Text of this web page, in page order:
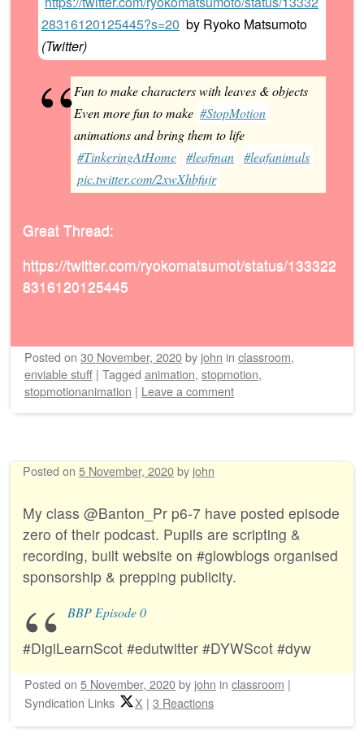
28316120125445?s=20 by Ryoko Matsumoto
(Twitter)
Fun to make characters with leaves & objects
Even more fun to make #StopMotion
animations and bring them to life
#TinkeringAtHome #leafman #leafanimals
pic.twitter.com/2xwXhbfujr
Great Thread:
https://twitter.com/ryokomatsumot/status/133322
8316120125445
Posted on 30 November, 2020by john in classroom,
enviable stuff | Tagged animation, stopmotion,
stopmotionanimation | Leave a comment
Posted on 5 November, 2020by john
My class @Banton_Pr p6-7 have posted episode
zero of their podcast. Pupils are scripting &
recording, built website on #glowblogs organised
sponsorship & prepping publicity.
BBP Episode 0
#DigiLearnScot #edutwitter #DYWScot #dyw
Posted on 5 November, 2020by john in classroom |
Syndication Links
X | 3 Reactions